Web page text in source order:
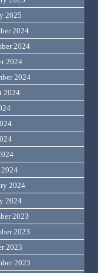
2025
2024
2024
2024
2024
2024
2024
2024
2023
2023
2023
2023